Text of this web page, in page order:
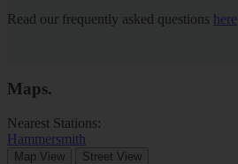
Read our frequently asked questions here
Maps.
Nearest Stations:
Hammersmith
Map View Street View